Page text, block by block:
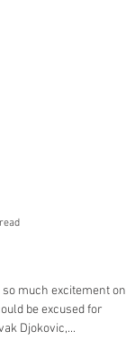
much excitement on